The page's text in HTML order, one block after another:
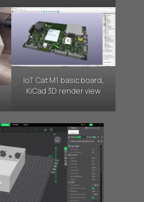
IoT Cat M1 basic board,
KiCad 3D render view